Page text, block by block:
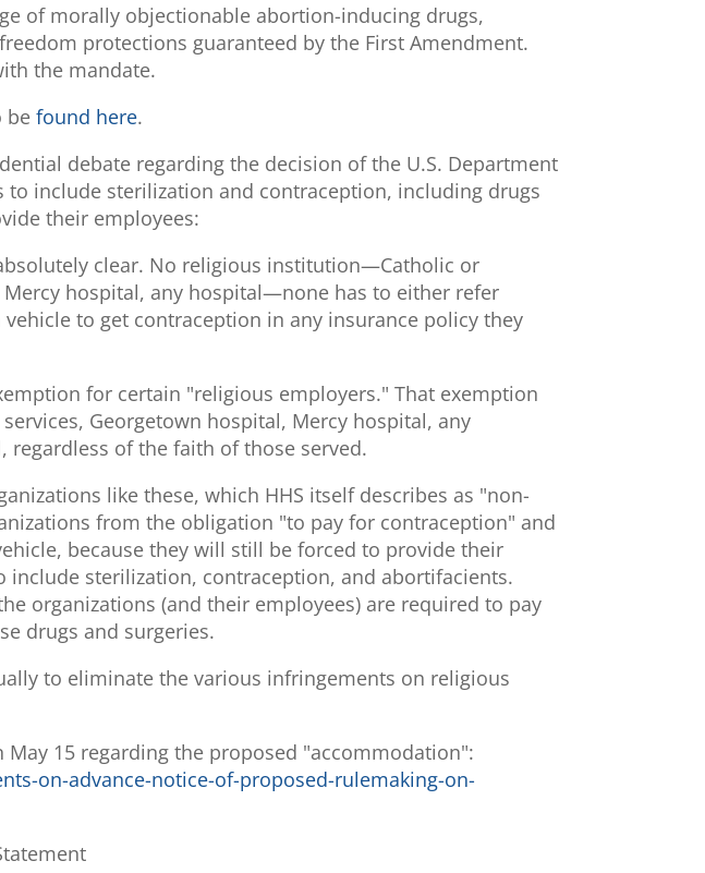
of morally objectionable abortion-inducing drugs,
protections guaranteed by the First Amendment.
the mandate.
befound here.
debate regarding the decision of the U.S. Department
to include sterilization and contraception, including drugs
their employees:
clear. No religious institution—Catholic or
hospital, any hospital—none has to either refer
to get contraception in any insurance policy they
for certain "religious employers." That exemption
Georgetown hospital, Mercy hospital, any
of the faith of those served.
like these, which HHS itself describes as "non-
from the obligation "to pay for contraception" and
because they will still be forced to provide their
sterilization, contraception, and abortifacients.
organizations (and their employees) are required to pay
drugs and surgeries.
to eliminate the various infringements on religious
15 regarding the proposed "accommodation":
on-advance-notice-of-proposed-rulemaking-on-